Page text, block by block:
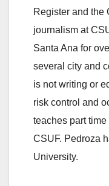
Register and the
journalism at
Santa Ana for
several city and
is not writing or
risk control and
teaches part
CSUF. Pedroza
University.